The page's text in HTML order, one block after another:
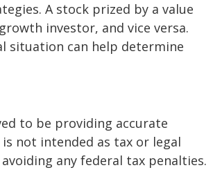
A stock prized by a value
investor, and vice versa.
situation can help determine
to be providing accurate
not intended as tax or legal
any federal tax penalties.